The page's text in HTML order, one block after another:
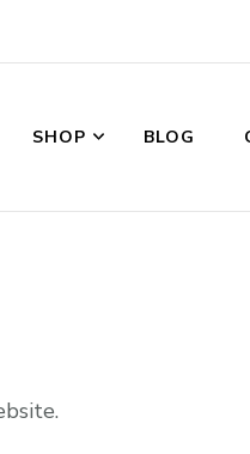
SHOP BLOG